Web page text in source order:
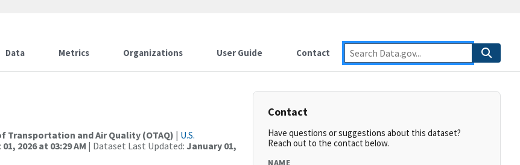
Data Metrics Organizations User Guide Contact
Transportation and Air Quality (OTAQ) | U.S.
2026 at 03:29 AM | Dataset Last Updated: January 01,
Contact
Have questions or suggestions about this dataset?
Reach out to the contact below.
NAME